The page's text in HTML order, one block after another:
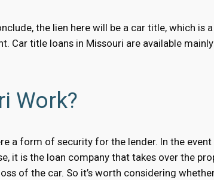
the lien here will be a car title, which is
Car title loans in Missouri are available
Work?
a form of security for the lender. In the
it is the loan company that takes over the
of the car. So it’s worth considering